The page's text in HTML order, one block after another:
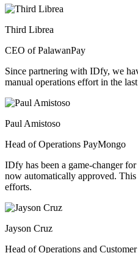
Third Librea
CEO of PalawanPay
Since partnering with IDfy, we
manual operations effort in the
Paul Amistoso
Head of Operations PayMongo
IDfy has been a game-changer
now automatically approved.
efforts.
Jayson Cruz
Head of Operations and